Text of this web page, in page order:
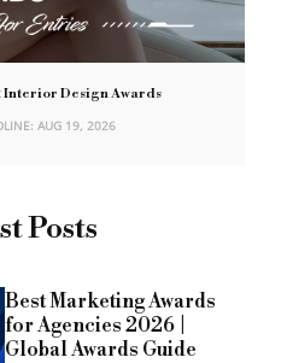
Design Awards
AUG 19, 2026
Posts
Best Marketing Awards
for Agencies 2026 |
Global Awards Guide